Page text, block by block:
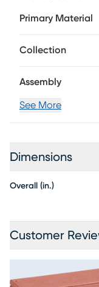
and is made using
is great for a wide
Primary Material
Collection
Assembly
See More
Dimensions
Overall (in.)
Customer